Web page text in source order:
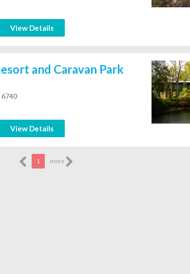
View Details
and Caravan Park
6740
View Details
1 more